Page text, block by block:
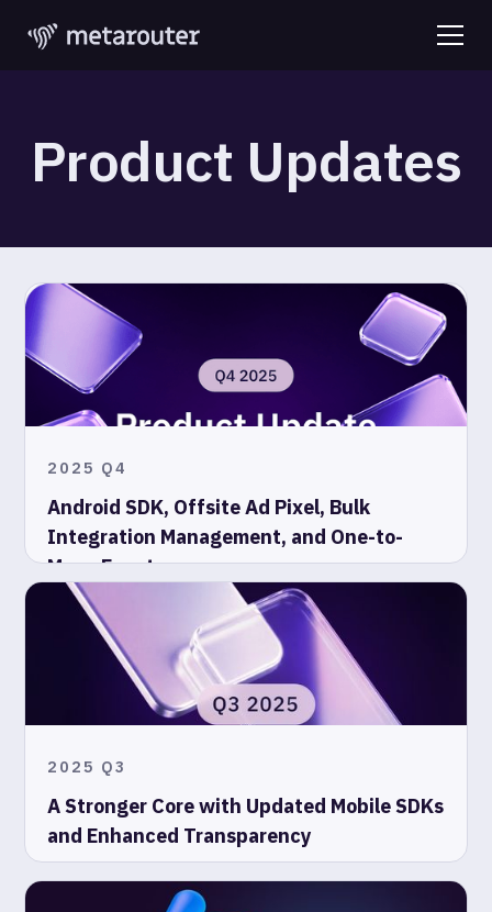
Product Updates
2025 Q4
Android SDK, Offsite Ad Pixel, Bulk
Integration Management, and One-to-
Many Events
2025 Q3
A Stronger Core with Updated Mobile SDKs
and Enhanced Transparency